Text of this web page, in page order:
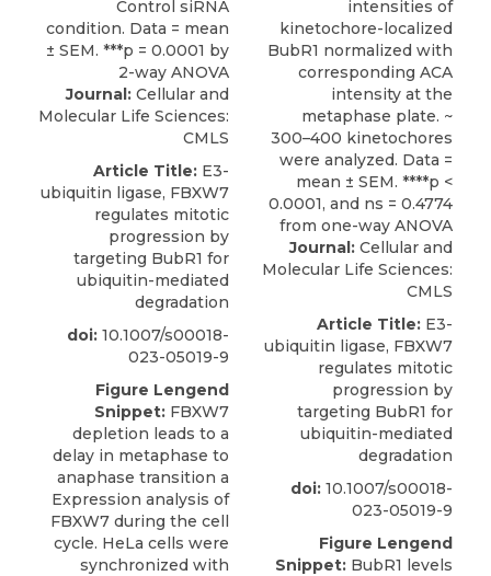
Journal: Cellular and
Molecular Life Sciences:
CMLS
Article Title: E3-
ubiquitin ligase, FBXW7
regulates mitotic
progression by
targeting BubR1 for
ubiquitin-mediated
degradation
doi: 10.1007/s00018-
023-05019-9
Figure Lengend
Snippet: FBXW7
depletion leads to a
delay in metaphase to
anaphase transition a
Expression analysis of
FBXW7 during the cell
cycle. HeLa cells were
synchronized with
Journal: Cellular and
Molecular Life Sciences:
CMLS
Article Title: E3-
ubiquitin ligase, FBXW7
regulates mitotic
progression by
targeting BubR1 for
ubiquitin-mediated
degradation
doi: 10.1007/s00018-
023-05019-9
Figure Lengend
Snippet: BubR1 levels